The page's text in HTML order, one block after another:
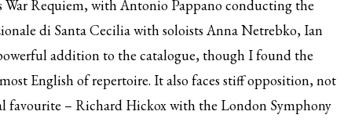
War Requiem, with Antonio Pappano conducting the
di Santa Cecilia with soloists Anna Netrebko, Ian
addition to the catalogue, though I found the
English of repertoire. It also faces stiff opposition, not
favourite – Richard Hickox with the London Symphony